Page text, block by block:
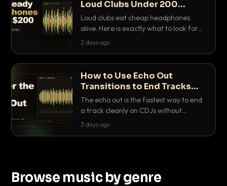
Loud Clubs Under 200
Dollars
Loud clubs eat cheap headphones
alive. Here is exactly what to look for
and the best DJ headphones under
2 days ago
How to Use Echo Out
Transitions to End Tracks
Cleanly on CDJs
The echo out is the fastest way to end
a track cleanly on CDJs without
waiting for a dead outro. Here is
3 days ago
Browse music by genre